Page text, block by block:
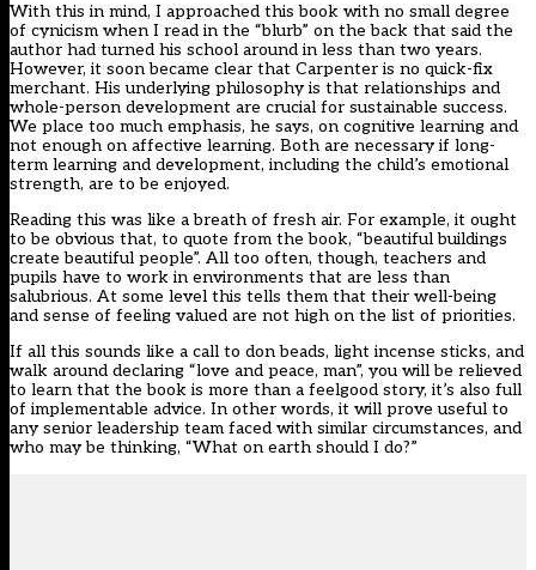
With this in mind, I approached this book with no small degree
of cynicism when I read in the “blurb” on the back that said the
author had turned his school around in less than two years.
However, it soon became clear that Carpenter is no quick-fix
merchant. His underlying philosophy is that relationships and
whole-person development are crucial for sustainable success.
We place too much emphasis, he says, on cognitive learning and
not enough on affective learning. Both are necessary if long-
term learning and development, including the child’s emotional
strength, are to be enjoyed.
Reading this was like a breath of fresh air. For example, it ought
to be obvious that, to quote from the book, “beautiful buildings
create beautiful people”. All too often, though, teachers and
pupils have to work in environments that are less than
salubrious. At some level this tells them that their well-being
and sense of feeling valued are not high on the list of priorities.
If all this sounds like a call to don beads, light incense sticks, and
walk around declaring “love and peace, man”, you will be relieved
to learn that the book is more than a feelgood story, it’s also full
of implementable advice. In other words, it will prove useful to
any senior leadership team faced with similar circumstances, and
who may be thinking, “What on earth should I do?”